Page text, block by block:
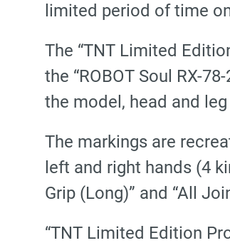
limited period of time
The “TNT Limited
the “ROBOT Soul RX-
the model, head and
The markings are
left and right hands (4
Grip (Long)” and “All
“TNT Limited Edition